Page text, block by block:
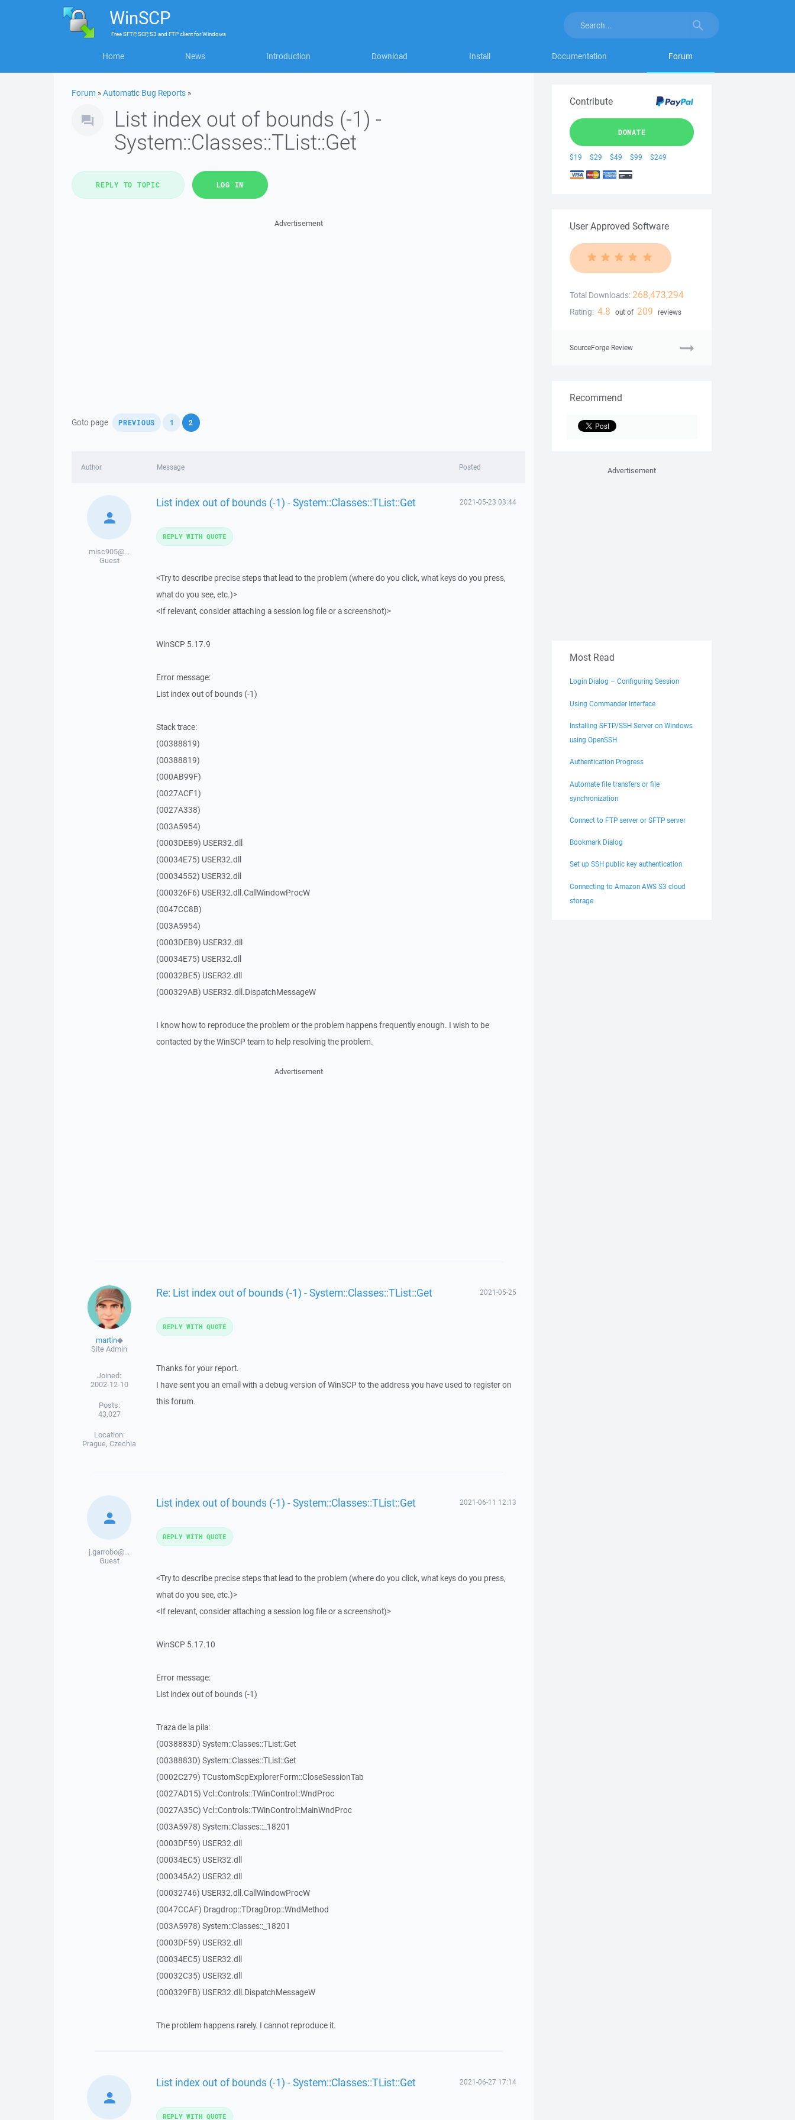
WinSCP
FreeSFTP, SCP, S3 and FTP clientforWindows
Home News Introduction Download Install Documentation Forum
Forum »Automatic Bug Reports »
List index out of bounds (-1) -
System::Classes::TList::Get
REPLY TO TOPIC LOG IN
Advertisement
Goto page PREVIOUS 1 2
Author Message Posted
misc905@...
Guest
List index out of bounds (-1) - System::Classes::TList::Get 2021-05-23 03:44
<Try to describe precise steps that lead to the problem (where do you click, what keys do you press,
what do you see, etc.)>
<If relevant, consider attaching a session log file or a screenshot)>
WinSCP 5.17.9
Error message:
List index out of bounds (-1)
Stack trace:
(00388819)
(00388819)
(000AB99F)
(0027ACF1)
(0027A338)
(003A5954)
(0003DEB9) USER32.dll
(00034E75) USER32.dll
(00034552) USER32.dll
(000326F6) USER32.dll.CallWindowProcW
(0047CC8B)
(003A5954)
(0003DEB9) USER32.dll
(00034E75) USER32.dll
(00032BE5) USER32.dll
(000329AB) USER32.dll.DispatchMessageW
I know how to reproduce the problem or the problem happens frequently enough. I wish to be
contacted by the WinSCP team to help resolving the problem.
REPLY WITH QUOTE
Advertisement
martin◆
Site Admin
Joined:
2002-12-10
Posts:
43,027
Location:
Prague, Czechia
Re: List index out of bounds (-1) - System::Classes::TList::Get 2021-05-25
Thanks for your report.
I have sent you an email with a debug version of WinSCP to the address you have used to register on
this forum.
REPLY WITH QUOTE
j.garrobo@...
Guest
List index out of bounds (-1) - System::Classes::TList::Get 2021-06-11 12:13
<Try to describe precise steps that lead to the problem (where do you click, what keys do you press,
what do you see, etc.)>
<If relevant, consider attaching a session log file or a screenshot)>
WinSCP 5.17.10
Error message:
List index out of bounds (-1)
Traza de la pila:
(0038883D) System::Classes::TList::Get
(0038883D) System::Classes::TList::Get
(0002C279) TCustomScpExplorerForm::CloseSessionTab
(0027AD15) Vcl::Controls::TWinControl::WndProc
(0027A35C) Vcl::Controls::TWinControl::MainWndProc
(003A5978) System::Classes::_18201
(0003DF59) USER32.dll
(00034EC5) USER32.dll
(000345A2) USER32.dll
(00032746) USER32.dll.CallWindowProcW
(0047CCAF) Dragdrop::TDragDrop::WndMethod
(003A5978) System::Classes::_18201
(0003DF59) USER32.dll
(00034EC5) USER32.dll
(00032C35) USER32.dll
(000329FB) USER32.dll.DispatchMessageW
The problem happens rarely. I cannot reproduce it.
REPLY WITH QUOTE
List index out of bounds (-1) - System::Classes::TList::Get 2021-06-27 17:14
REPLY WITH QUOTE
Contribute
DONATE
$19 $29 $49 $99 $249
User Approved Software
Total Downloads: 268,473,294
Rating: 4.8 out of 209 reviews
SourceForge Review
Recommend
Advertisement
Most Read
Login Dialog – Configuring Session
Using Commander Interface
Installing SFTP/SSH Server on Windows
using OpenSSH
Authentication Progress
Automate file transfers or file
synchronization
Connect to FTP server or SFTP server
Bookmark Dialog
Set up SSH public key authentication
Connecting to Amazon AWS S3 cloud
storage